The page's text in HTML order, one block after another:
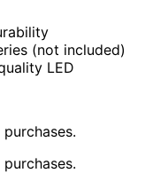
(not included)
LED